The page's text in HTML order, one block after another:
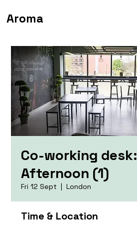
Aroma
Co-working desk:
Afternoon (1)
Fri 12 Sept
  |
London
Time & Location